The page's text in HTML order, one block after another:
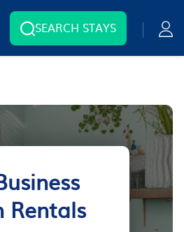
SEARCH STAYS
Rentals